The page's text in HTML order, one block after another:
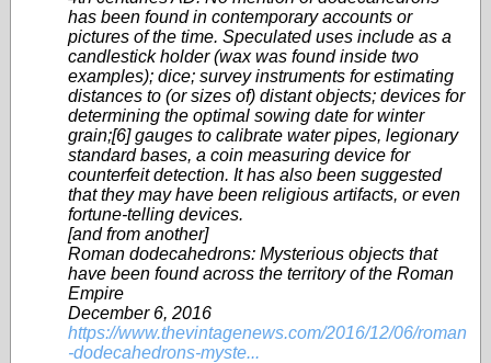
has been found in contemporary accounts or
pictures of the time. Speculated uses include as a
candlestick holder (wax was found inside two
examples); dice; survey instruments for estimating
distances to (or sizes of) distant objects; devices for
determining the optimal sowing date for winter
grain;[6] gauges to calibrate water pipes, legionary
standard bases, a coin measuring device for
counterfeit detection. It has also been suggested
that they may have been religious artifacts, or even
fortune-telling devices.
[and from another]
Roman dodecahedrons: Mysterious objects that
have been found across the territory of the Roman
Empire
December 6, 2016
https://www.thevintagenews.com/2016/12/06/roman
-dodecahedrons-myste...